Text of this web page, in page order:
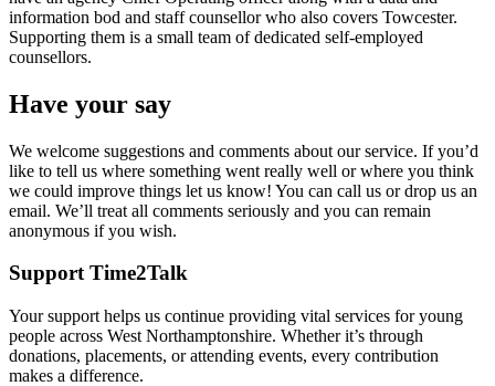
information bod and staff counsellor who also covers Towcester.
Supporting them is a small team of dedicated self-employed
counsellors.
Have your say
We welcome suggestions and comments about our service. If you’d
like to tell us where something went really well or where you think
we could improve things let us know! You can call us or drop us an
email. We’ll treat all comments seriously and you can remain
anonymous if you wish.
Support Time2Talk
Your support helps us continue providing vital services for young
people across West Northamptonshire. Whether it’s through
donations, placements, or attending events, every contribution
makes a difference.